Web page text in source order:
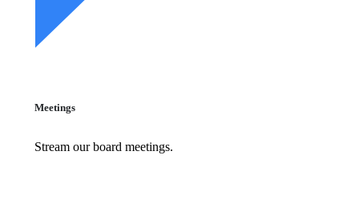
Meetings
Stream our board meetings.